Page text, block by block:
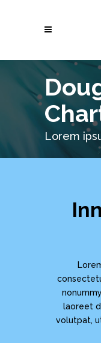
Lorem
laoreet
volutpat,